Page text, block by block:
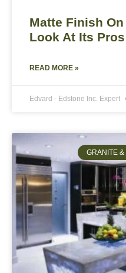
Matte Finish
Look At Its
READ MORE »
Edvard - Edstone Inc. Expert
GRANITE